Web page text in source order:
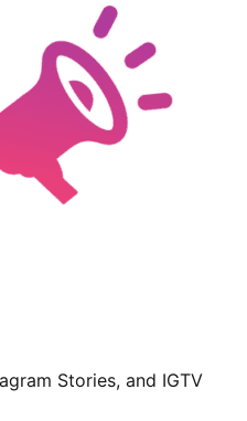
Stories, and IGTV